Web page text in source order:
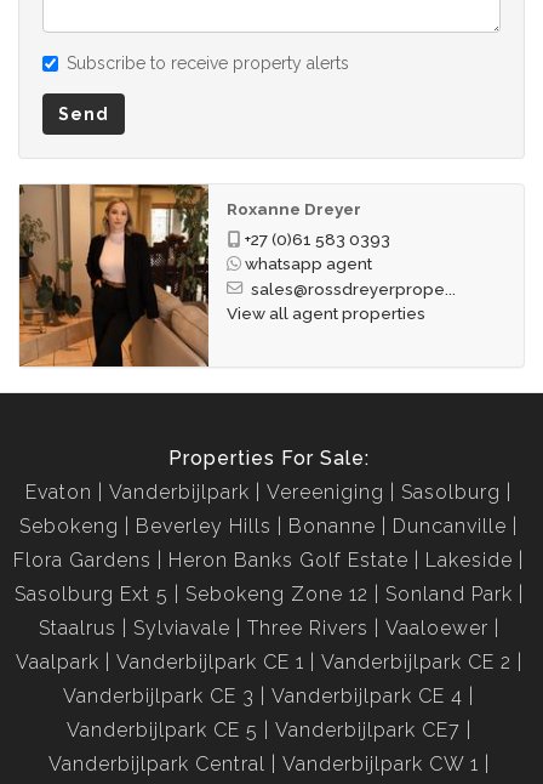
Subscribe to receive property alerts
Send
Roxanne Dreyer
+27 (0)61 583 0393
whatsapp agent
sales@rossdreyerprope...
View all agent properties
Properties For Sale:
Evaton
Vanderbijlpark Vereeniging
Sasolburg
Sebokeng
Beverley Hills Bonanne
Duncanville
Flora Gardens
Heron Banks Golf Estate
Lakeside
Sasolburg Ext 5
Sebokeng Zone 12
Sonland Park
Staalrus
Sylviavale Three Rivers
Vaaloewer
Vaalpark
Vanderbijlpark CE 1
Vanderbijlpark CE 2
Vanderbijlpark CE 3
Vanderbijlpark CE 4
Vanderbijlpark CE 5
Vanderbijlpark CE7
Vanderbijlpark Central
Vanderbijlpark CW 1